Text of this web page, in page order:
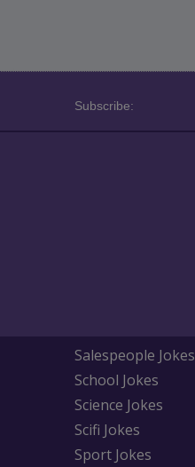
Subscribe:
Salespeople Jokes
School Jokes
Science Jokes
Scifi Jokes
Sport Jokes